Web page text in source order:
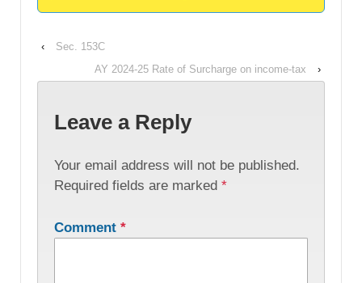
‹
Sec. 153C
AY 2024-25 Rate of Surcharge on income-tax
›
Leave a Reply
Your email address will not be published.
Required fields are marked *
Comment *